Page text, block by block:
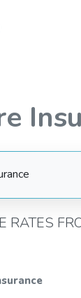
RATES